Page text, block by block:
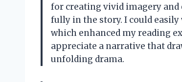
for creating vivid imagery
fully in the story. I could
which enhanced my reading
appreciate a narrative that
unfolding drama.